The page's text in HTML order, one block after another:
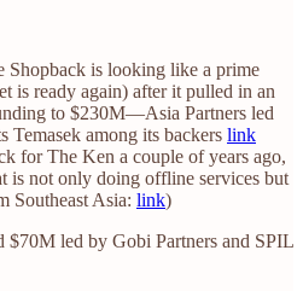
Shopback is looking like a prime
is ready again) after it pulled in an
to $230M—Asia Partners led
Temasek among its backers link
for The Ken a couple of years ago,
is not only doing offline services but
Southeast Asia: link)
$70M led by Gobi Partners and SPIL